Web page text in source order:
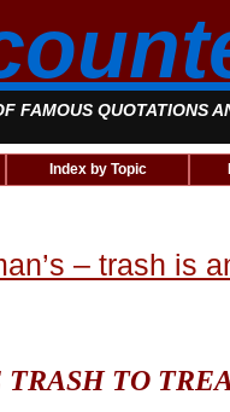
FAMOUS QUOTATIONS
Index by Topic
– trash is
TRASH TO